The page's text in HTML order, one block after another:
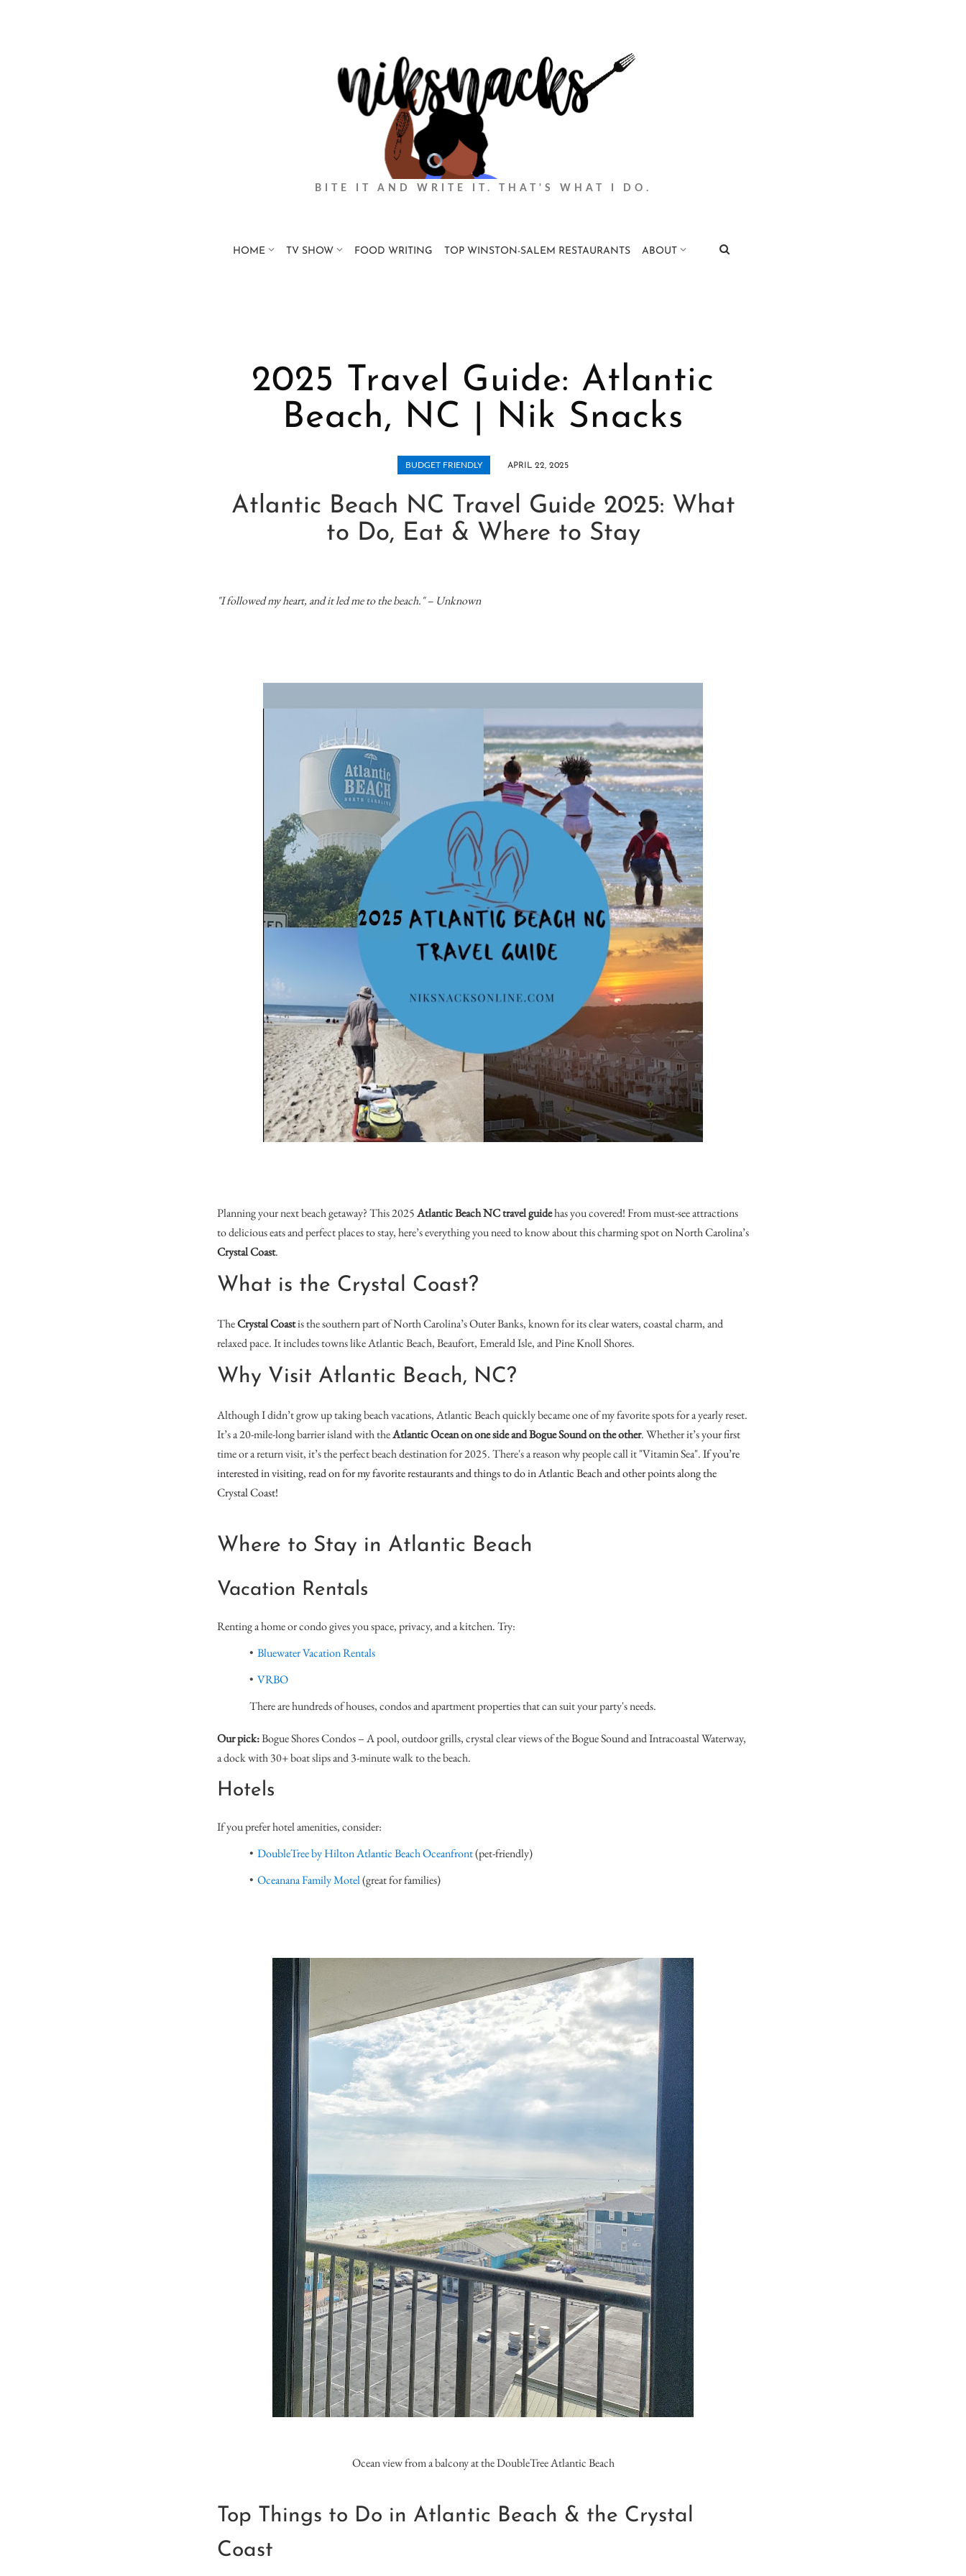
BITE IT AND WRITE IT. THAT'S WHAT I DO.
HOME TV SHOW FOOD WRITING TOP WINSTON-SALEM RESTAURANTS ABOUT
2025 Travel Guide: Atlantic
Beach, NC | Nik Snacks
BUDGET FRIENDLY APRIL 22, 2025
Atlantic Beach NC Travel Guide 2025: What
to Do, Eat & Where to Stay
"I followed my heart, and it led me to the beach." – Unknown
Planning your next beach getaway? This 2025Atlantic Beach NC travel guidehas you covered! From must-see attractions
to delicious eats and perfect places to stay, here’s everything you need to know about this charming spot on North Carolina’s
Crystal Coast.
What is the Crystal Coast?
TheCrystal Coastis the southern part of North Carolina’s Outer Banks, known for its clear waters, coastal charm, and
relaxed pace. It includes towns like Atlantic Beach, Beaufort, Emerald Isle, and Pine Knoll Shores.
Why Visit Atlantic Beach, NC?
Although I didn’t grow up taking beach vacations, Atlantic Beach quickly became one of my favorite spots for a yearly reset.
It’s a 20-mile-long barrier island with theAtlantic Ocean on one side and Bogue Sound on the other. Whether it’s your first
time or a return visit, it’s the perfect beach destination for 2025. There's a reason why people call it "Vitamin Sea".If you’re
interested in visiting, read on for my favorite restaurants and things to do in Atlantic Beach and other points along the
Crystal Coast!
Where to Stay in Atlantic Beach
Vacation Rentals
Renting a home or condo gives you space, privacy, and a kitchen. Try:
Bluewater Vacation Rentals
VRBO
There are hundreds of houses, condos and apartment properties that can suit your party's needs.
Our pick:Bogue Shores Condos – A pool, outdoor grills, crystal clear views of the Bogue Sound and Intracoastal Waterway,
a dock with 30+ boat slips and 3-minute walk to the beach.
Hotels
If you prefer hotel amenities, consider:
DoubleTree by Hilton Atlantic Beach Oceanfront(pet-friendly)
Oceanana Family Motel(great for families)
Ocean view from a balcony at the DoubleTree Atlantic Beach
Top Things to Do in Atlantic Beach & the Crystal
Coast